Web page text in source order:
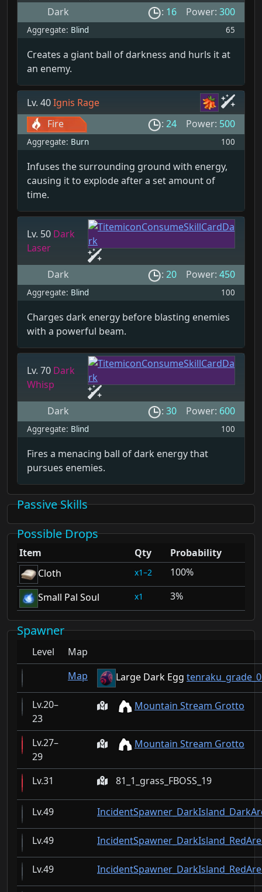
Dark
: 16 Power: 300
Aggregate: Blind 65
Creates a giant ball of darkness and hurls it at
an enemy.
Lv. 40Ignis Rage
Fire
: 24 Power: 500
Aggregate: Burn 100
Infuses the surrounding ground with energy,
causing it to explode after a set amount of
time.
Lv. 50 Dark
Laser
Dark : 20 Power: 450
Aggregate: Blind 100
Charges dark energy before blasting enemies
with a powerful beam.
Lv. 70 Dark
Whisp
Dark : 30 Power: 600
Aggregate: Blind 100
Fires a menacing ball of dark energy that
pursues enemies.
Passive Skills
Possible Drops
Item Qty
Probability
Cloth
1–2
100%
Small Pal Soul
1 3%
Spawner
Level
Map
Map
Large Dark Egg
20–
23
Mountain Stream Grotto
27–
29
Mountain Stream Grotto
31 81_1_grass_FBOSS_19
49
49
49